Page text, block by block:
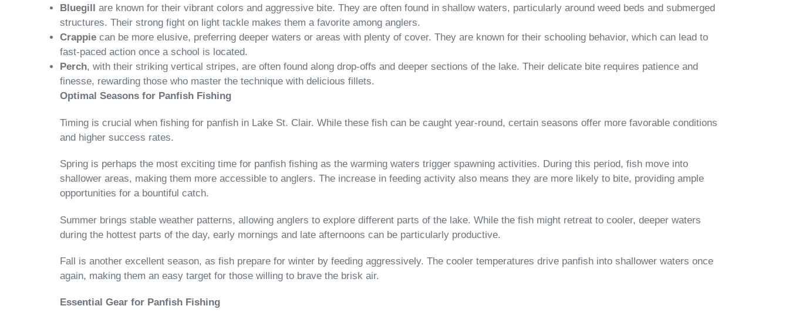
Bluegill
are known for their vibrant colors and aggressive bite. They are often found in shallow waters, particularly around weed beds and submerged
structures. Their strong fight on light tackle makes them a favorite among anglers.
Crappie can be more elusive, preferring deeper waters or areas with plenty of cover. They are known for their schooling behavior, which can lead to
fast-paced action once a school is located.
Perch, with their striking vertical stripes, are often found along drop-offs and deeper sections of the lake. Their delicate bite requires patience and
finesse, rewarding those who master the technique with delicious fillets.
Optimal Seasons for Panfish Fishing
Timing is crucial when fishing for panfish in Lake St. Clair. While these fish can be caught year-round, certain seasons offer more favorable conditions
and higher success rates.
Spring is perhaps the most exciting time for panfish fishing as the warming waters trigger spawning activities. During this period, fish move into
shallower areas, making them more accessible to anglers. The increase in feeding activity also means they are more likely to bite, providing ample
opportunities for a bountiful catch.
Summer brings stable weather patterns, allowing anglers to explore different parts of the lake. While the fish might retreat to cooler, deeper waters
during the hottest parts of the day, early mornings and late afternoons can be particularly productive.
Fall is another excellent season, as fish prepare for winter by feeding aggressively. The cooler temperatures drive panfish into shallower waters once
again, making them an easy target for those willing to brave the brisk air.
Essential Gear for Panfish Fishing